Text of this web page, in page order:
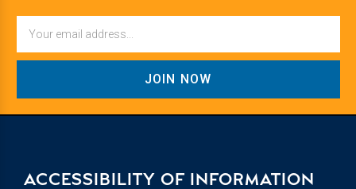
ACCESSIBILITY OF INFORMATION